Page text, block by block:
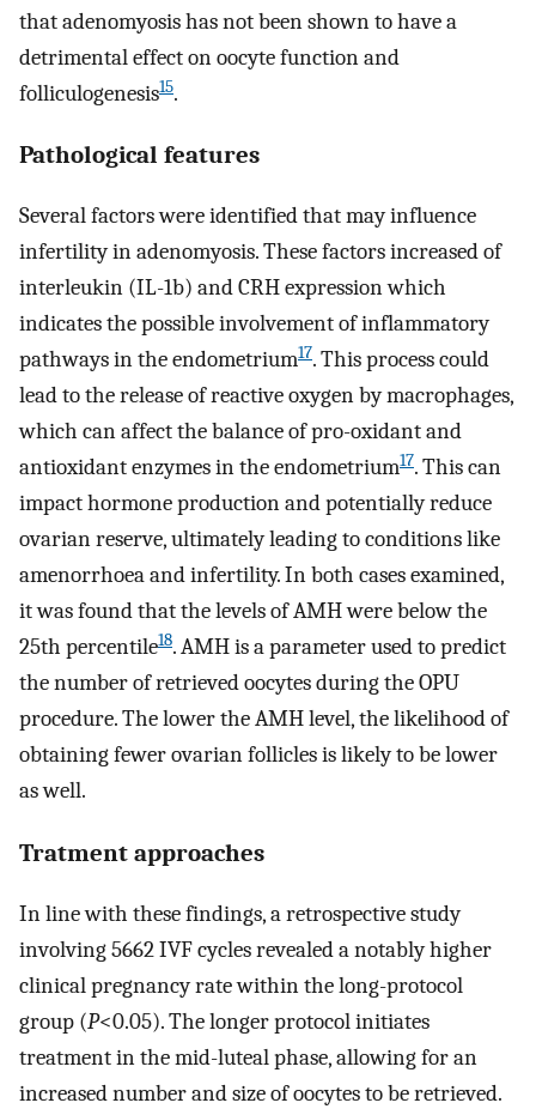
that adenomyosis has not been shown to have a
detrimental effect on oocyte function and
folliculogenesis15.
Pathological features
Several factors were identified that may influence
infertility in adenomyosis. These factors increased of
interleukin (IL-1b) and CRH expression which
indicates the possible involvement of inflammatory
pathways in the endometrium17. This process could
lead to the release of reactive oxygen by macrophages,
which can affect the balance of pro-oxidant and
antioxidant enzymes in the endometrium17. This can
impact hormone production and potentially reduce
ovarian reserve, ultimately leading to conditions like
amenorrhoea and infertility. In both cases examined,
it was found that the levels of AMH were below the
25th percentile18. AMH is a parameter used to predict
the number of retrieved oocytes during the OPU
procedure. The lower the AMH level, the likelihood of
obtaining fewer ovarian follicles is likely to be lower
as well.
Tratment approaches
In line with these findings, a retrospective study
involving 5662 IVF cycles revealed a notably higher
clinical pregnancy rate within the long-protocol
group (P<0.05). The longer protocol initiates
treatment in the mid-luteal phase, allowing for an
increased number and size of oocytes to be retrieved.